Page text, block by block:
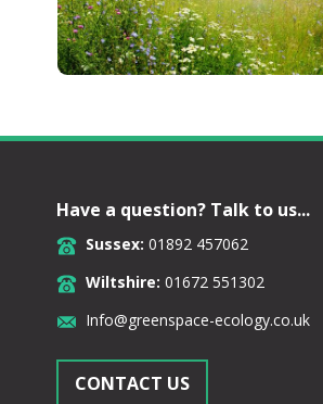
Have a question? Talk to us...
Sussex: 01892 457062
Wiltshire: 01672 551302
Info@greenspace-ecology.co.uk
CONTACT US